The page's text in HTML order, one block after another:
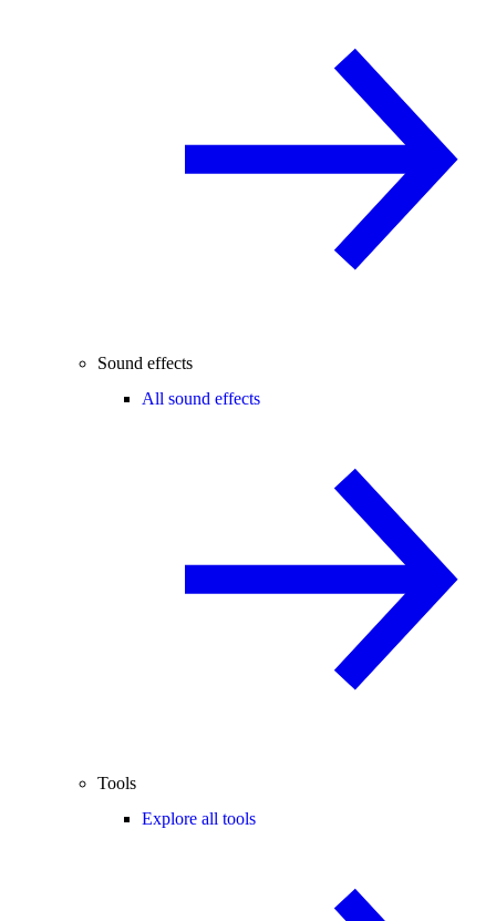
Sound effects
All sound effects
Tools
Explore all tools